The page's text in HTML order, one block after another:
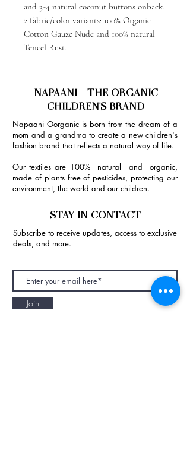
and 3-4 natural coconut buttons onback.
2 fabric/color variants: 100% Organic
Cotton Gauze Nude and 100% natural
Tencel Rust.
NAPAANI - THE ORGANIC
CHILDREN'S BRAND
Napaani Oorganic is born from the dream of a
mom and a grandma to create a new children's
fashion brand that reflects a natural way of life.
Our textiles are 100% natural and organic,
made of plants free of pesticides, protecting our
environment, the world and our children.
STAY IN CONTACT
Subscribe to receive updates, access to exclusive
deals, and more.
Join